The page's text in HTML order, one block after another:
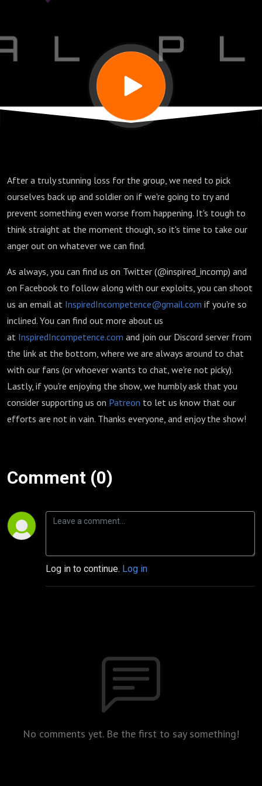
After a truly stunning loss for the group, we need to pick
ourselves back up and soldier on if we're going to try and
prevent something even worse from happening. It's tough to
think straight at the moment though, so it's time to take our
anger out on whatever we can find.
As always, you can find us on Twitter (@inspired_incomp) and
on Facebook to follow along with our exploits, you can shoot
us an email at InspiredIncompetence@gmail.com if you're so
inclined. You can find out more about us
at InspiredIncompetence.com and join our Discord server from
the link at the bottom, where we are always around to chat
with our fans (or whoever wants to chat, we're not picky).
Lastly, if you're enjoying the show, we humbly ask that you
consider supporting us on Patreon to let us know that our
efforts are not in vain. Thanks everyone, and enjoy the show!
Comment (0)
Log in to continue. Log in
No comments yet. Be the first to say something!